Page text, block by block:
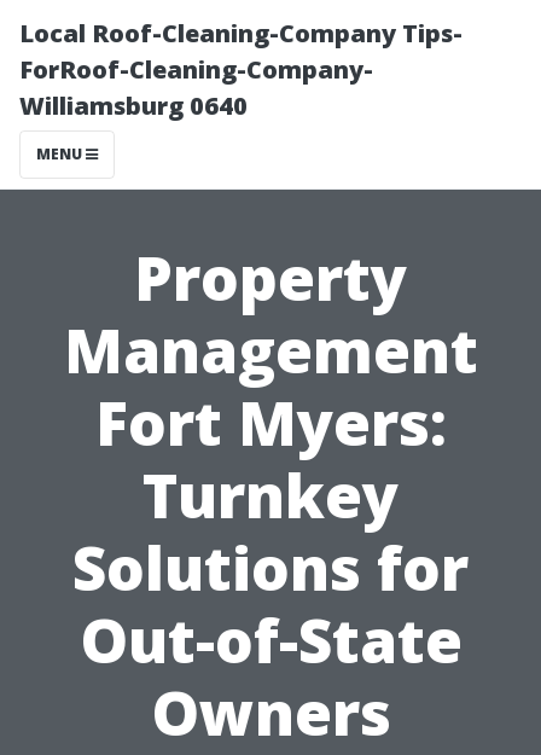
Local Roof-Cleaning-Company Tips-
ForRoof-Cleaning-Company-
Williamsburg 0640
MENU
Property
Management
Fort Myers:
Turnkey
Solutions for
Out-of-State
Owners